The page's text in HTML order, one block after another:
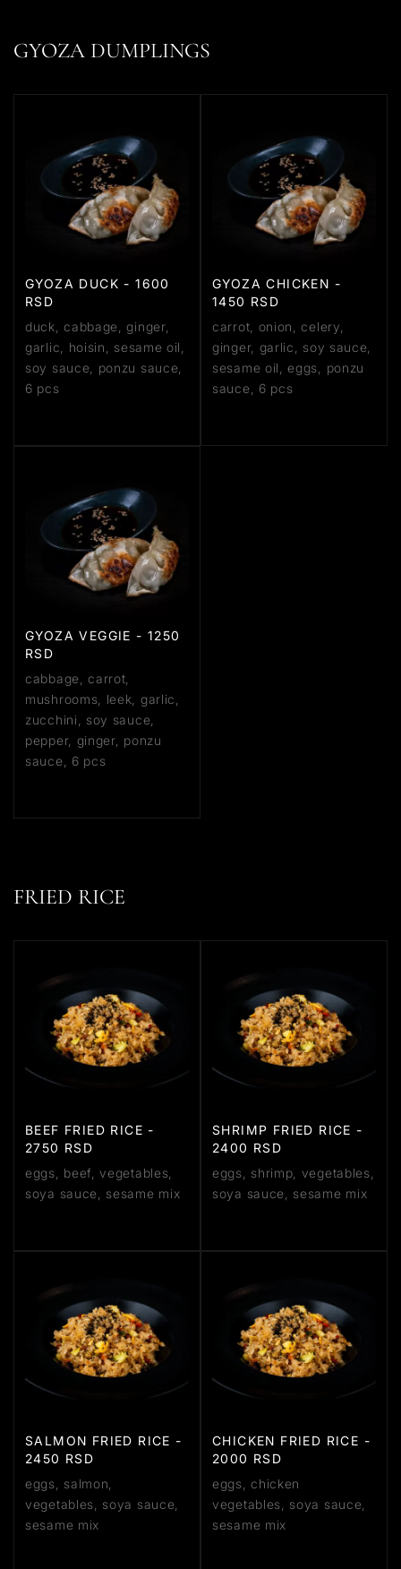
GYOZA DUMPLINGS
GYOZA DUCK - 1600
RSD
duck, cabbage, ginger,
garlic, hoisin, sesame oil,
soy sauce, ponzu sauce,
6 pcs
GYOZA CHICKEN -
1450 RSD
carrot, onion, celery,
ginger, garlic, soy sauce,
sesame oil, eggs, ponzu
sauce, 6 pcs
GYOZA VEGGIE - 1250
RSD
cabbage, carrot,
mushrooms, leek, garlic,
zucchini, soy sauce,
pepper, ginger, ponzu
sauce, 6 pcs
FRIED RICE
BEEF FRIED RICE -
2750 RSD
eggs, beef, vegetables,
soya sauce, sesame mix
SHRIMP FRIED RICE -
2400 RSD
eggs, shrimp, vegetables,
soya sauce, sesame mix
SALMON FRIED RICE -
2450 RSD
eggs, salmon,
vegetables, soya sauce,
sesame mix
CHICKEN FRIED RICE -
2000 RSD
eggs, chicken
vegetables, soya sauce,
sesame mix